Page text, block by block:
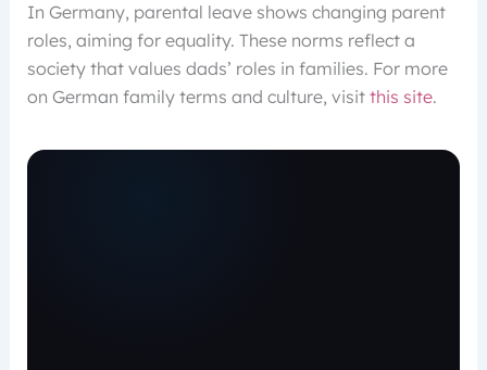
In Germany, parental leave shows changing parent
roles, aiming for equality. These norms reflect a
society that values dads’ roles in families. For more
on German family terms and culture, visit this site.